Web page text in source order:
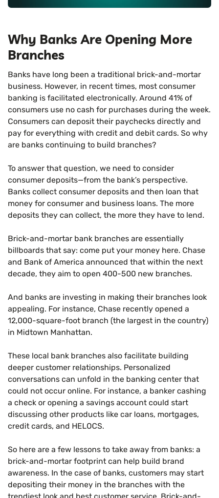
Why Banks Are Opening More
Branches
Banks have long been a traditional brick-and-mortar
business. However, in recent times, most consumer
banking is facilitated electronically. Around 41% of
consumers use no cash for purchases during the week.
Consumers can deposit their paychecks directly and
pay for everything with credit and debit cards. So why
are banks continuing to build branches?
To answer that question, we need to consider
consumer deposits—from the bank’s perspective.
Banks collect consumer deposits and then loan that
money for consumer and business loans. The more
deposits they can collect, the more they have to lend.
Brick-and-mortar bank branches are essentially
billboards that say: come put your money here. Chase
and Bank of America announced that within the next
decade, they aim to open 400-500 new branches.
And banks are investing in making their branches look
appealing. For instance, Chase recently opened a
12,000-square-foot branch (the largest in the country)
in Midtown Manhattan.
These local bank branches also facilitate building
deeper customer relationships. Personalized
conversations can unfold in the banking center that
could not occur online. For instance, a banker cashing
a check or opening a savings account could start
discussing other products like car loans, mortgages,
credit cards, and HELOCS.
So here are a few lessons to take away from banks: a
brick-and-mortar footprint can help build brand
awareness. In the case of banks, customers may start
depositing their money in the branches with the